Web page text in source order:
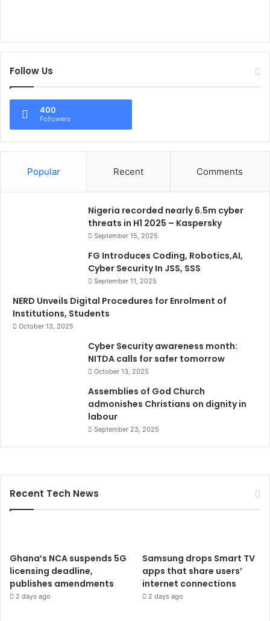
Follow Us
400
Followers
Popular Recent Comments
Nigeria recorded nearly 6.5m cyber
threats in H1 2025 – Kaspersky
September 15, 2025
FG Introduces Coding, Robotics,AI,
Cyber Security In JSS, SSS
September 11, 2025
NERD Unveils Digital Procedures for Enrolment of
Institutions, Students
October 13, 2025
Cyber Security awareness month:
NITDA calls for safer tomorrow
October 13, 2025
Assemblies of God Church
admonishes Christians on dignity in
labour
September 23, 2025
Recent Tech News
Ghana’s NCA suspends 5G
licensing deadline,
publishes amendments
2 days ago
Samsung drops Smart TV
apps that share users’
internet connections
2 days ago